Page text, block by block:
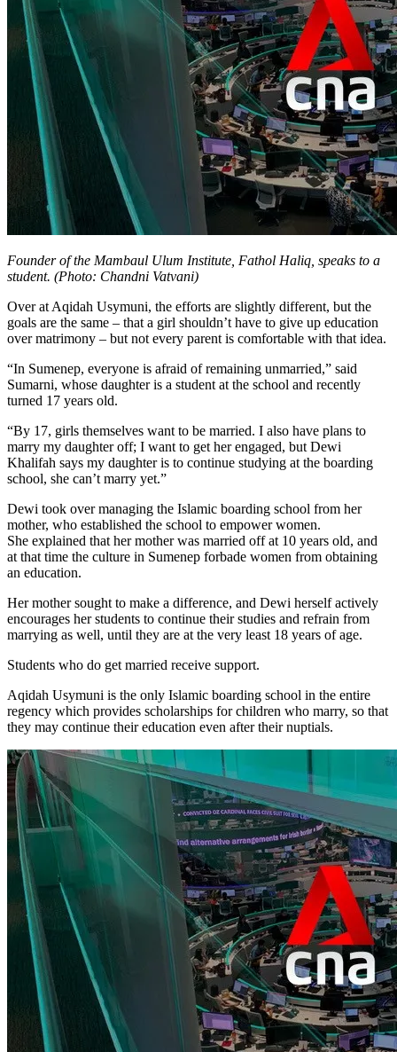
Founder of the Mambaul Ulum Institute, Fathol Haliq, speaks to a
student. (Photo: Chandni Vatvani)
Over at Aqidah Usymuni, the efforts are slightly different, but the
goals are the same – that a girl shouldn’t have to give up education
over matrimony – but not every parent is comfortable with that idea.
“In Sumenep, everyone is afraid of remaining unmarried,” said
Sumarni, whose daughter is a student at the school and recently
turned 17 years old.
“By 17, girls themselves want to be married. I also have plans to
marry my daughter off; I want to get her engaged, but Dewi
Khalifah says my daughter is to continue studying at the boarding
school, she can’t marry yet.”
Dewi took over managing the Islamic boarding school from her
mother, who established the school to empower women.
She explained that her mother was married off at 10 years old, and
at that time the culture in Sumenep forbade women from obtaining
an education.
Her mother sought to make a difference, and Dewi herself actively
encourages her students to continue their studies and refrain from
marrying as well, until they are at the very least 18 years of age.
Students who do get married receive support.
Aqidah Usymuni is the only Islamic boarding school in the entire
regency which provides scholarships for children who marry, so that
they may continue their education even after their nuptials.